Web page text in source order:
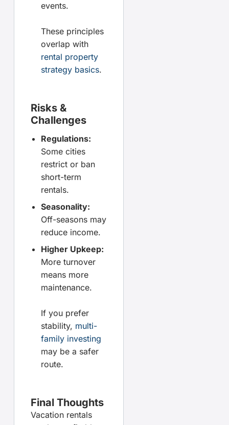
events.
These principles
overlap with
rental property
strategy basics.
Risks &
Challenges
Regulations:
Some cities
restrict or ban
short-term
rentals.
Seasonality:
Off-seasons may
reduce income.
Higher Upkeep:
More turnover
means more
maintenance.
If you prefer
stability, multi-
family investing
may be a safer
route.
Final Thoughts
Vacation rentals